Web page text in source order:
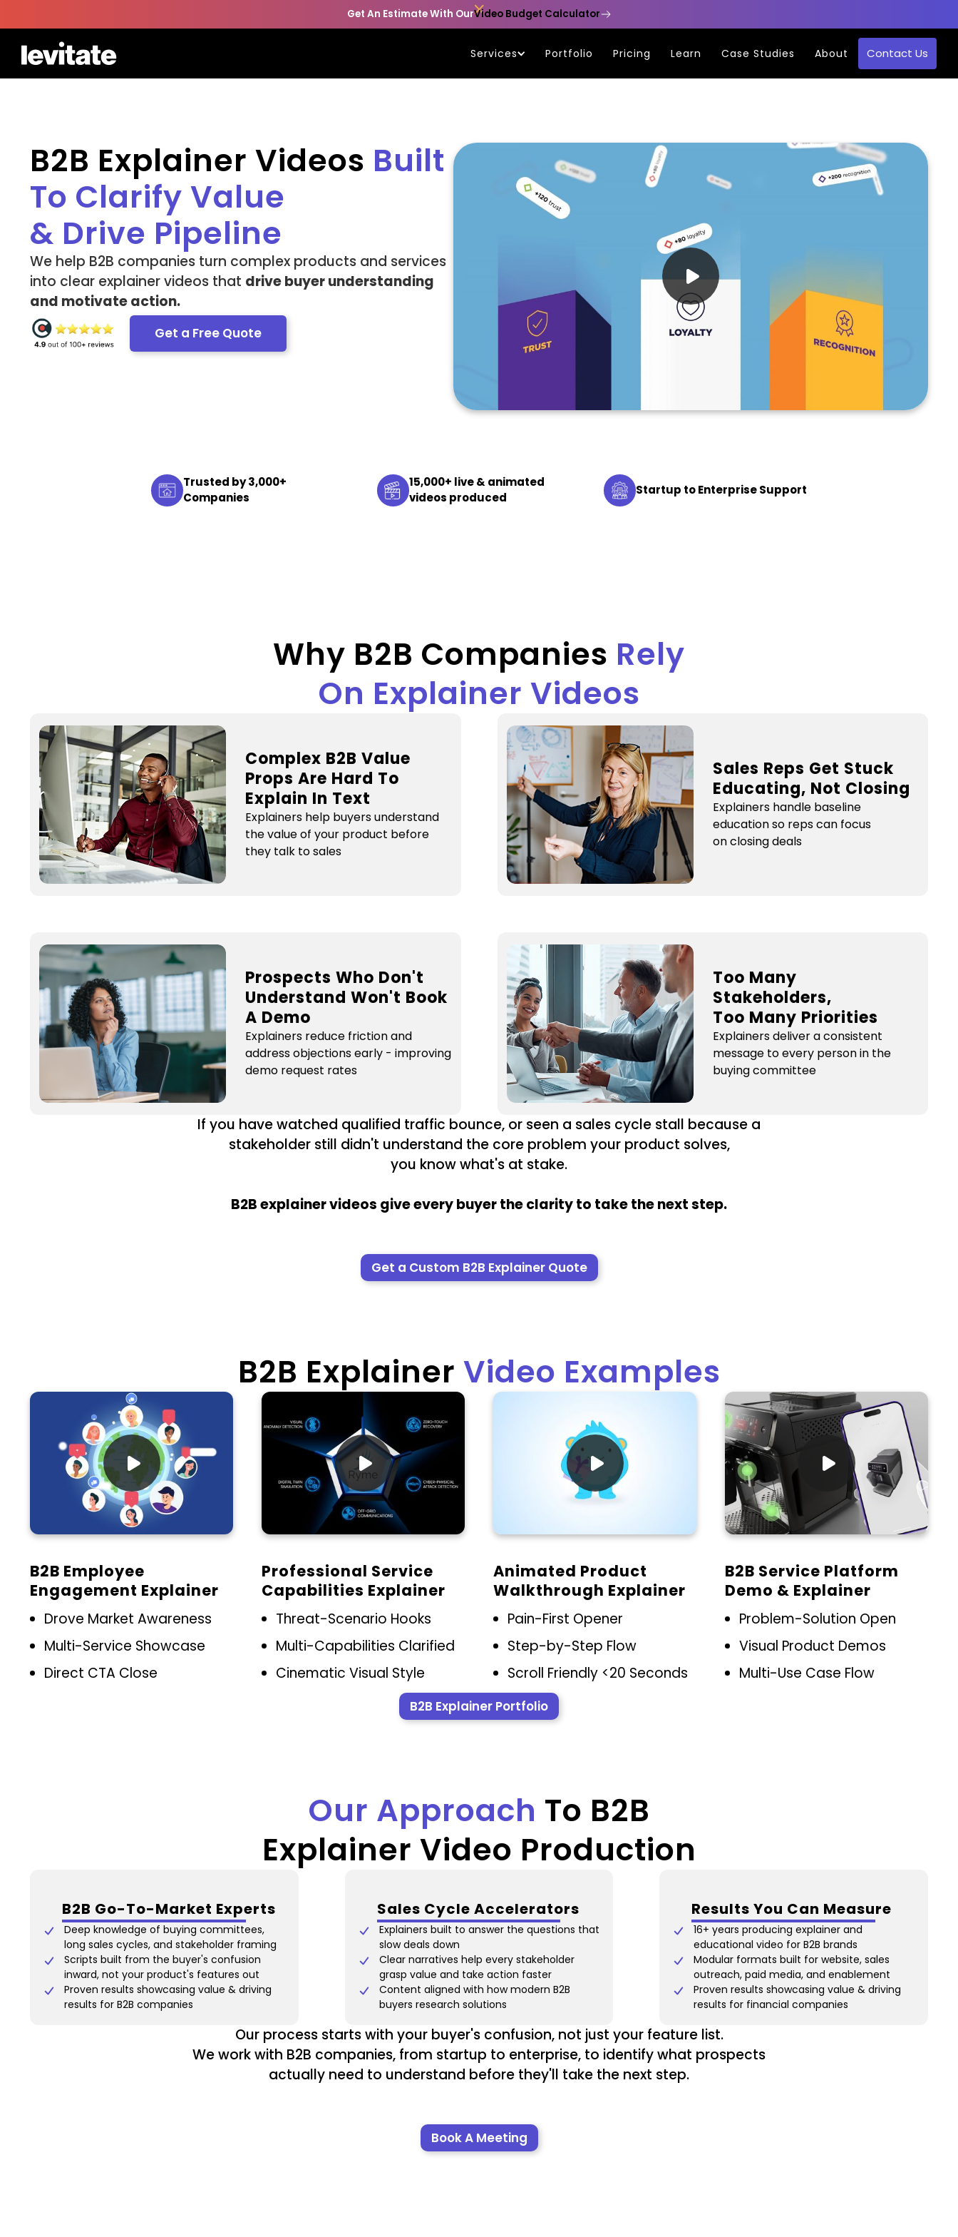
Get An Estimate With OurVideo Budget Calculator

Services Portfolio Pricing Learn Case Studies About Contact Us
B2B Explainer Videos Built
To Clarify Value
& Drive Pipeline
We help B2B companies turn complex products and services
into clear explainer videos that drive buyer understanding
and motivate action.
Get a Free Quote

Trusted by 3,000+
Companies
15,000+ live & animated
videos produced
Startup to Enterprise Support
Why B2B Companies Rely
On Explainer Videos
Complex B2B Value
Props Are Hard To
Explain In Text
Explainers help buyers understand
the value of your product before
they talk to sales
Sales Reps Get Stuck
Educating, Not Closing
Explainers handle baseline
education so reps can focus
on closing deals
Prospects Who Don't
Understand Won't Book
A Demo
Explainers reduce friction and
address objections early - improving
demo request rates
Too Many
Stakeholders,
Too Many Priorities
Explainers deliver a consistent
message to every person in the
buying committee
If you have watched qualified traffic bounce, or seen a sales cycle stall because a
stakeholder still didn't understand the core problem your product solves,
you know what's at stake.
B2B explainer videos give every buyer the clarity to take the next step.
Get a Custom B2B Explainer Quote
B2B Explainer Video Examples

B2B Employee
Engagement Explainer
Drove Market Awareness
Multi-Service Showcase
Direct CTA Close

Professional Service
Capabilities Explainer
Threat-Scenario Hooks
Multi-Capabilities Clarified
Cinematic Visual Style

Animated Product
Walkthrough Explainer
Pain-First Opener
Step-by-Step Flow
Scroll Friendly <20 Seconds

B2B Service Platform
Demo & Explainer
Problem-Solution Open
Visual Product Demos
Multi-Use Case Flow
B2B Explainer Portfolio
Our Approach To B2B
Explainer Video Production
B2B Go-To-Market Experts
Deep knowledge of buying committees,
long sales cycles, and stakeholder framing
Scripts built from the buyer's confusion
inward, not your product's features out
Proven results showcasing value & driving
results for B2B companies
Sales Cycle Accelerators
Explainers built to answer the questions that
slow deals down
Clear narratives help every stakeholder
grasp value and take action faster
Content aligned with how modern B2B
buyers research solutions
Results You Can Measure
16+ years producing explainer and
educational video for B2B brands
Modular formats built for website, sales
outreach, paid media, and enablement
Proven results showcasing value & driving
results for financial companies
Our process starts with your buyer's confusion, not just your feature list.
We work with B2B companies, from startup to enterprise, to identify what prospects
actually need to understand before they'll take the next step.
Book A Meeting